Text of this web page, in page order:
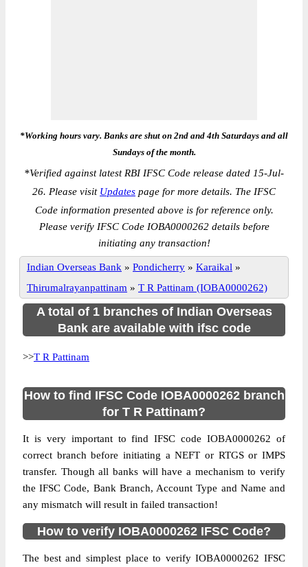
*Working hours vary. Banks are shut on 2nd and 4th Saturdays and all
Sundays of the month.
*Verified against latest RBI IFSC Code release dated 15-Jul-
26. Please visit Updates page for more details. The IFSC
Code information presented above is for reference only.
Please verify IFSC Code IOBA0000262 details before
initiating any transaction!
Indian Overseas Bank » Pondicherry » Karaikal »
Thirumalrayanpattinam » T R Pattinam (IOBA0000262)
A total of 1 branches of Indian Overseas
Bank are available with ifsc code
>>T R Pattinam
How to find IFSC Code IOBA0000262 branch
for T R Pattinam?
It is very important to find IFSC code IOBA0000262 of
correct branch before initiating a NEFT or RTGS or IMPS
transfer. Though all banks will have a mechanism to verify
the IFSC Code, Bank Branch, Account Type and Name and
any mismatch will result in failed transaction!
How to verify IOBA0000262 IFSC Code?
The best and simplest place to verify IOBA0000262 IFSC